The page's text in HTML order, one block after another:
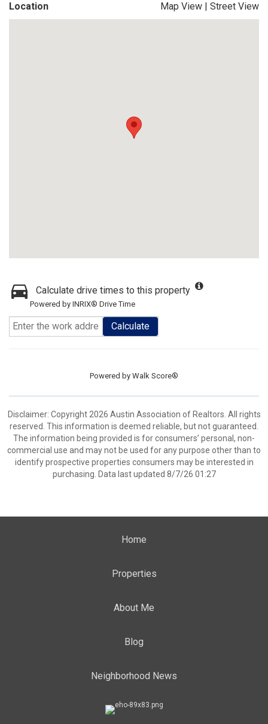
Location Map View | Street View
Calculate drive times to this property
Powered by INRIX® Drive Time
Calculate
Powered by Walk Score®
Disclaimer: Copyright 2026 Austin Association of Realtors. All rights
reserved. This information is deemed reliable, but not guaranteed.
The information being provided is for consumers’ personal, non-
commercial use and may not be used for any purpose other than to
identify prospective properties consumers may be interested in
purchasing. Data last updated 8/7/26 01:27
Home
Properties
About Me
Blog
Neighborhood News